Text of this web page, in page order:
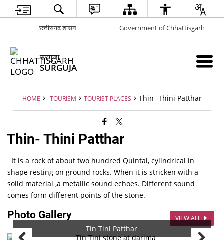
छत्तीसगढ़ शासन Government of Chhattisgarh
सरगुजा
SURGUJA
HOME TOURISM TOURIST PLACES Thin- Thini Patthar
Thin- Thini Patthar
It is a rock of about two hundred Quintal, cylindrical in
shape resting on ground rocks. When it is stricken with a
solid material ,a metallic sound echoes. Different sound
comes form different points of the stone.
Photo Gallery VIEW ALL
Tin Tini Patthar